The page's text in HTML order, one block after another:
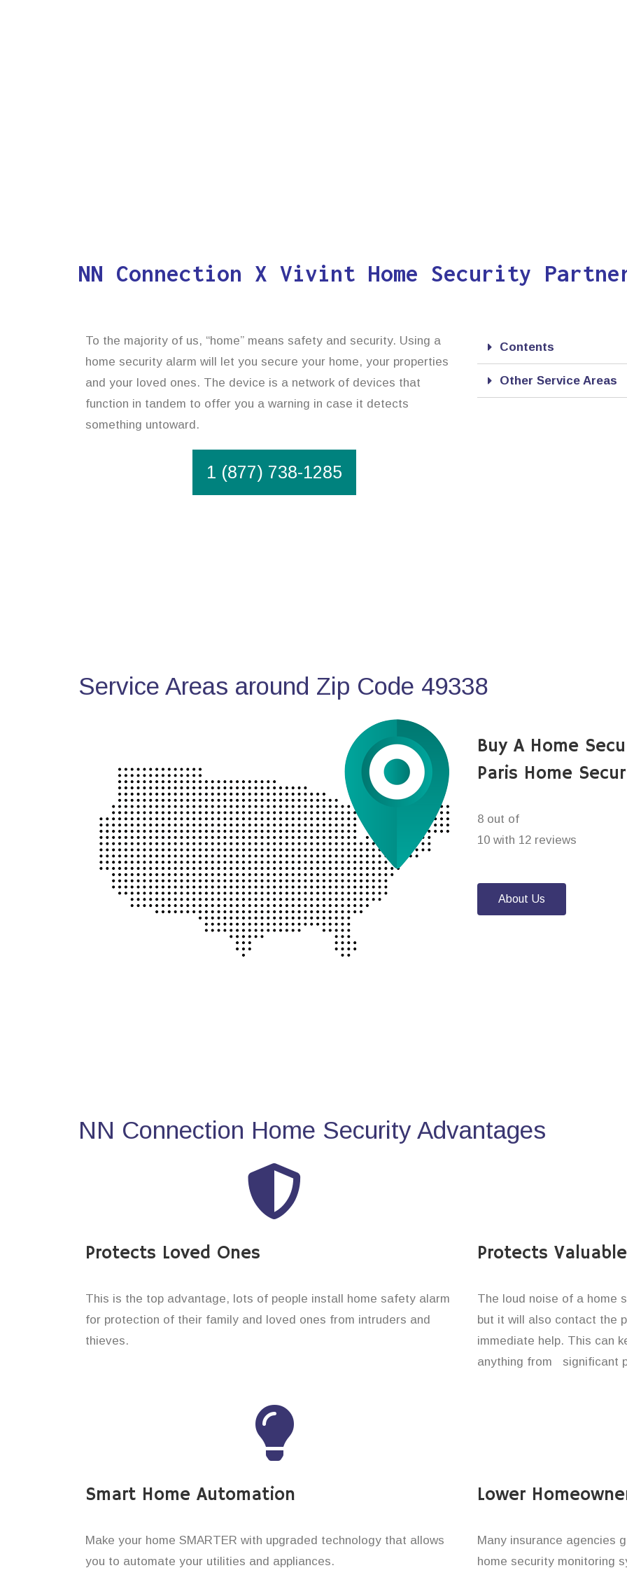
NN Connection X Vivint Home Security
To the majority of us, “home” means safety and security. Using a
home security alarm will let you secure your home, your properties
and your loved ones. The device is a network of devices that
function in tandem to offer you a warning in case it detects
something untoward.
1 (877) 738-1285
Contents
Other Service Areas
Service Areas around Zip Code 49338
Buy A Home
Paris Home
8 out of
10 with 12 reviews
About Us
NN Connection Home Security Advantages
Protects Loved Ones
This is the top advantage, lots of people install home safety alarm
for protection of their family and loved ones from intruders and
thieves.
Protects
The loud noise of a home
but it will also contact the
immediate help. This can
anything from significant
Smart Home Automation
Make your home SMARTER with upgraded technology that allows
you to automate your utilities and appliances.
Lower
Many insurance agencies
home security monitoring